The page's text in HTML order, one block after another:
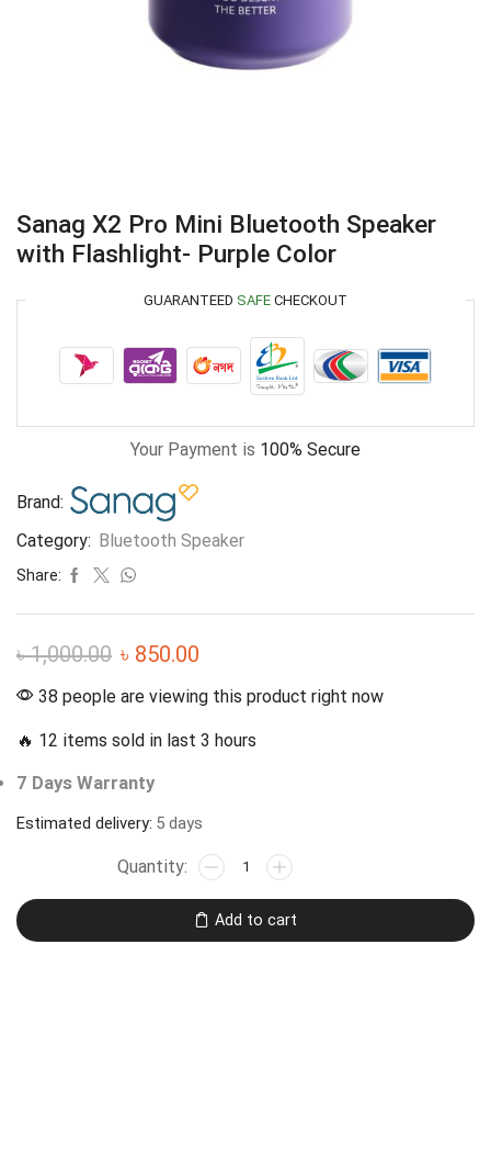
Sanag X2 Pro Mini Bluetooth Speaker
with Flashlight- Purple Color
GUARANTEED SAFE CHECKOUT
Your Payment is 100% Secure
Brand:
Category: Bluetooth Speaker
Share:
৳1,000.00 ৳ 850.00
38 people are viewing this product right now
🔥 12 items sold in last 3 hours
7 Days Warranty
Estimated delivery: 5 days
Add to cart